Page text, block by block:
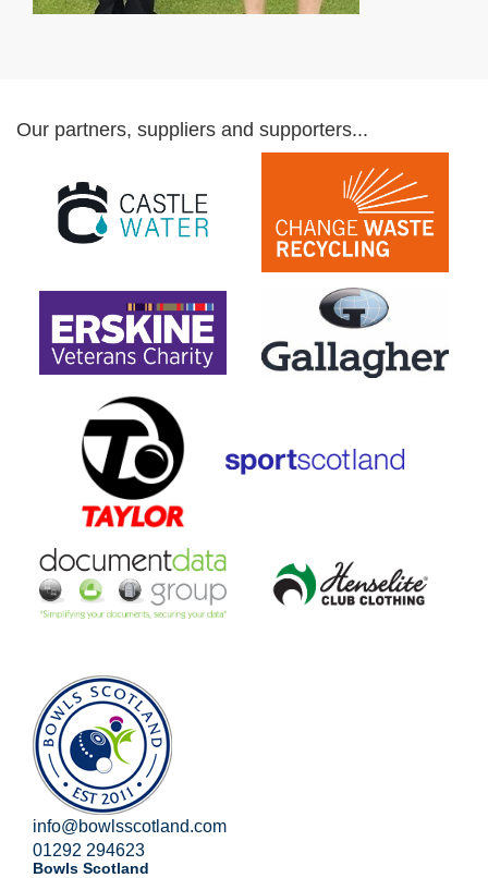
Our partners, suppliers and supporters...
info@bowlsscotland.com
01292 294623
Bowls Scotland